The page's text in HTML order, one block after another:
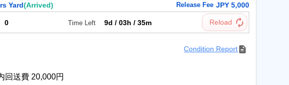
Yard(Arrived) Release Fee JPY 5,000
0 Time Left 9d / 03h / 35m
回送費 20,000円
Condition Report